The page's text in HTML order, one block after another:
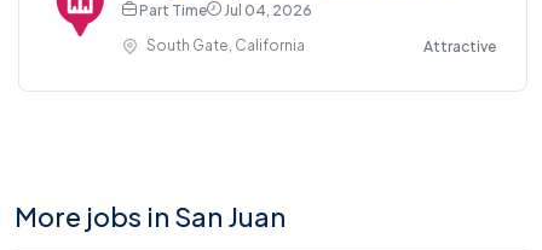
Part Time
Jul 04, 2026
South Gate, California
Attractive
More jobs in San Juan